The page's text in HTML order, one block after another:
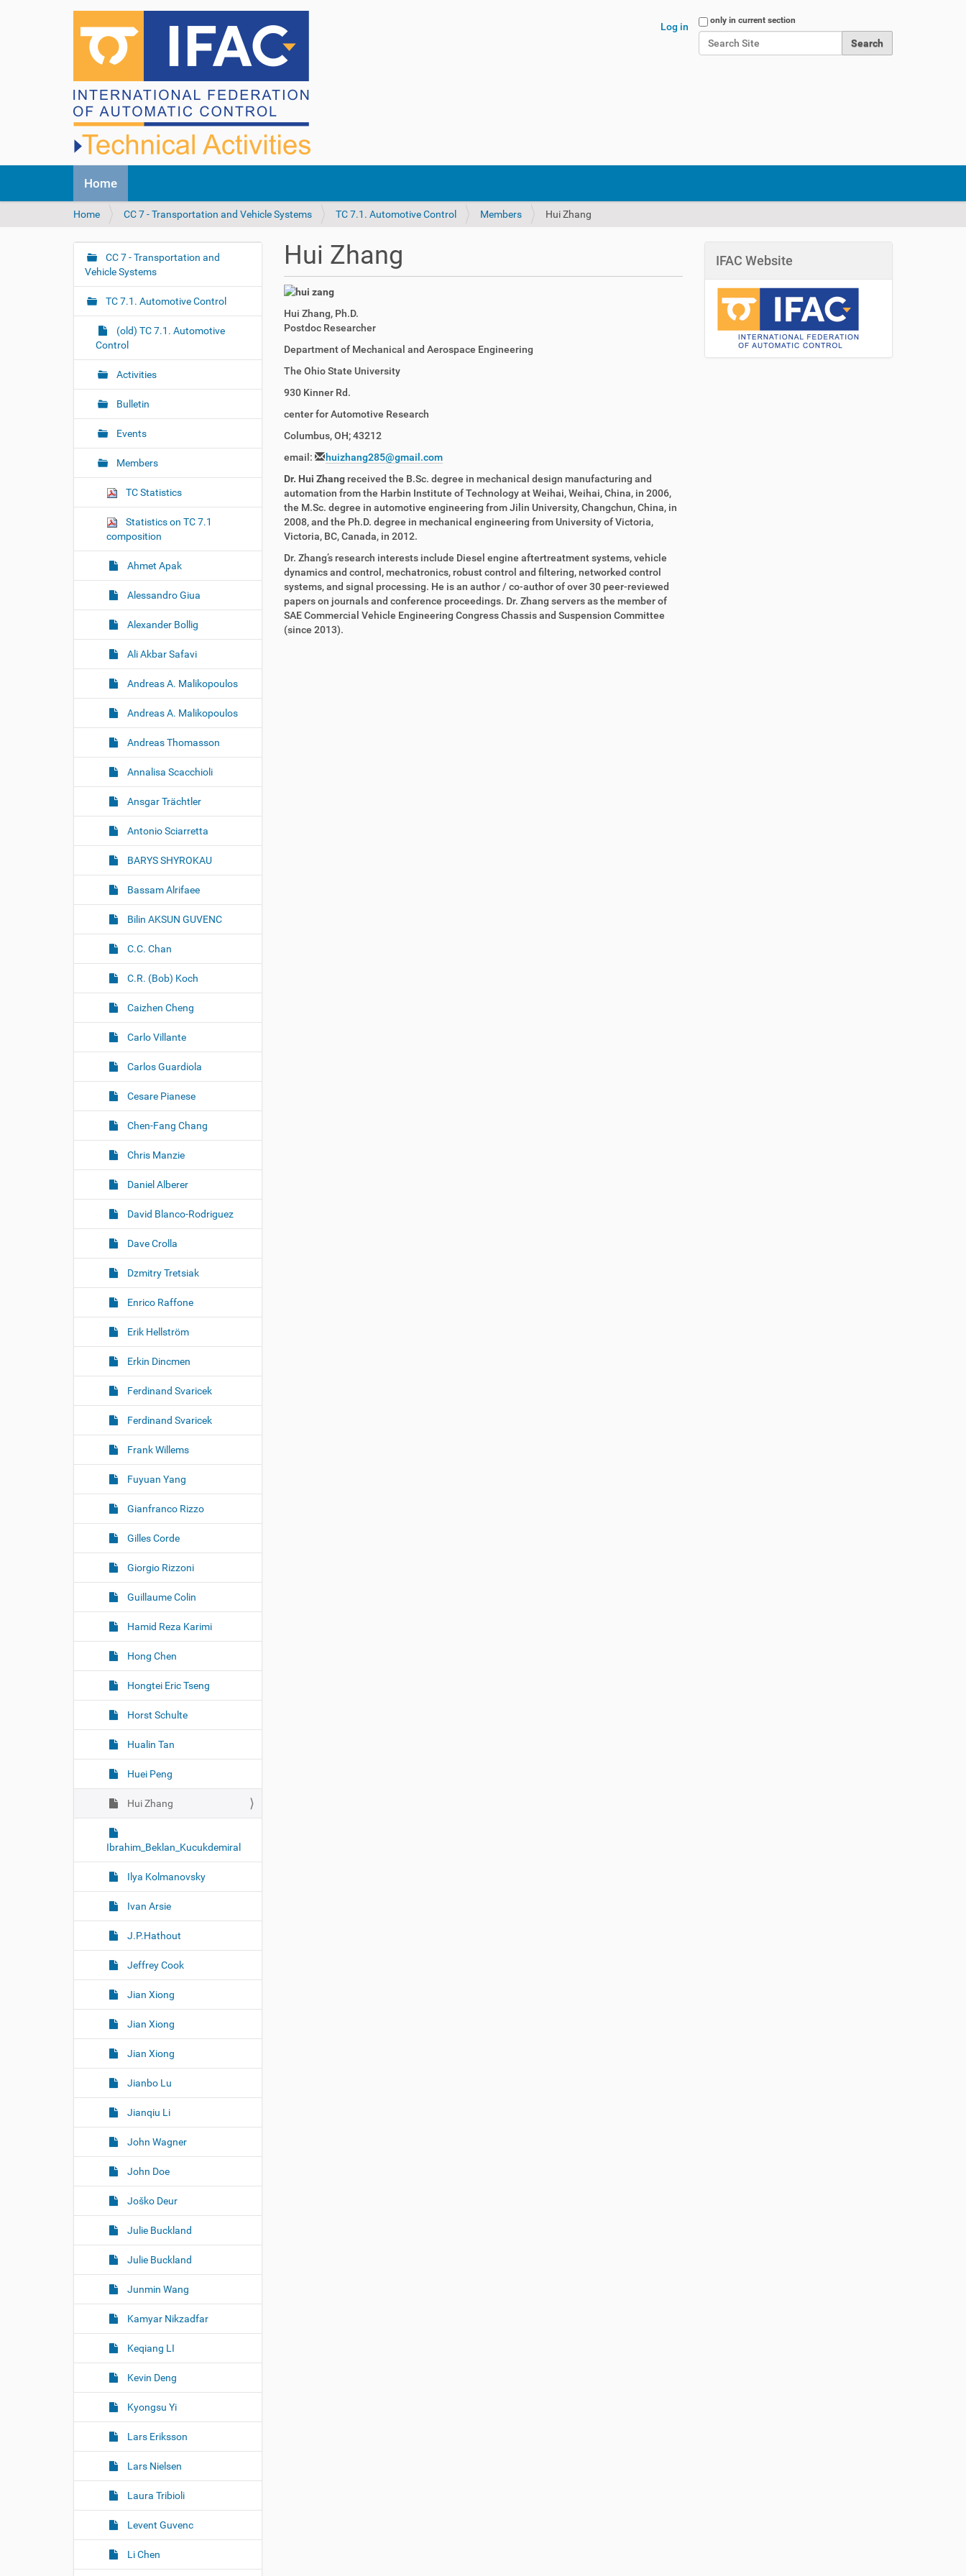
Search Site
only in current section
Log in
v
Home
Y
u
e
e
:
Home CC 7 - Transportation and Vehicle Systems TC 7.1. Automotive Control Members Hui Zhang
Hui Zhang
Hui Zhang, Ph.D.
Postdoc Researcher
Department of Mechanical and Aerospace Engineering
The Ohio State University
930 Kinner Rd.
center for Automotive Research
Columbus, OH; 43212
email:
huizhang285@gmail.com
Dr. Hui Zhangreceived the B.Sc. degree in mechanical design manufacturing and
automation from the Harbin Institute of Technology at Weihai, Weihai, China, in 2006,
the M.Sc. degree in automotive engineering from Jilin University, Changchun, China, in
2008, and the Ph.D. degree in mechanical engineering from University of Victoria,
Victoria, BC, Canada, in 2012.
Dr. Zhang’s research interests include Diesel engine aftertreatment systems, vehicle
dynamics and control, mechatronics, robust control and filtering, networked control
systems, and signal processing. He is an author / co-author of over 30 peer-reviewed
papers on journals and conference proceedings. Dr. Zhang servers as the member of
SAE Commercial Vehicle Engineering Congress Chassis and Suspension Committee
(since 2013).
N
a
v
i
i
n
CC 7 - Transportation and
Vehicle Systems
TC 7.1. Automotive Control
(old) TC 7.1. Automotive
Control
Activities
Bulletin
Events
Members
TC Statistics
Statistics on TC 7.1
composition
Ahmet Apak
Alessandro Giua
Alexander Bollig
Ali Akbar Safavi
Andreas A. Malikopoulos
Andreas A. Malikopoulos
Andreas Thomasson
Annalisa Scacchioli
Ansgar Trächtler
Antonio Sciarretta
BARYS SHYROKAU
Bassam Alrifaee
Bilin AKSUN GUVENC
C.C. Chan
C.R. (Bob) Koch
Caizhen Cheng
Carlo Villante
Carlos Guardiola
Cesare Pianese
Chen-Fang Chang
Chris Manzie
Daniel Alberer
David Blanco-Rodriguez
Dave Crolla
Dzmitry Tretsiak
Enrico Raffone
Erik Hellström
Erkin Dincmen
Ferdinand Svaricek
Ferdinand Svaricek
Frank Willems
Fuyuan Yang
Gianfranco Rizzo
Gilles Corde
Giorgio Rizzoni
Guillaume Colin
Hamid Reza Karimi
Hong Chen
Hongtei Eric Tseng
Horst Schulte
Hualin Tan
Huei Peng
Hui Zhang
Ibrahim_Beklan_Kucukdemiral
Ilya Kolmanovsky
Ivan Arsie
J.P.Hathout
Jeffrey Cook
Jian Xiong
Jian Xiong
Jian Xiong
Jianbo Lu
Jianqiu Li
John Wagner
John Doe
Joško Deur
Julie Buckland
Julie Buckland
Junmin Wang
Kamyar Nikzadfar
Keqiang LI
Kevin Deng
Kyongsu Yi
Lars Eriksson
Lars Nielsen
Laura Tribioli
Levent Guvenc
Li Chen
IFAC Website